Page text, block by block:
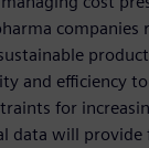
and efficiency
for
data will provide